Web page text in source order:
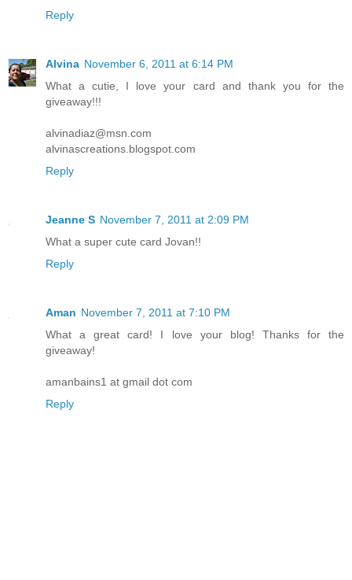
Reply
Alvina November 6, 2011 at 6:14 PM
What a cutie, I love your card and thank you for the
giveaway!!!
alvinadiaz@msn.com
alvinascreations.blogspot.com
Reply
Jeanne S November 7, 2011 at 2:09 PM
What a super cute card Jovan!!
Reply
Aman November 7, 2011 at 7:10 PM
What a great card! I love your blog! Thanks for the
giveaway!
amanbains1 at gmail dot com
Reply